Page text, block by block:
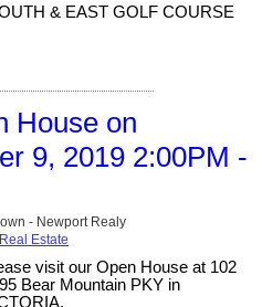
& EAST GOLF COURSE
House on
9, 2019 2:00PM -
- Newport Realy
Estate
visit our Open House at 102
Bear Mountain PKY in